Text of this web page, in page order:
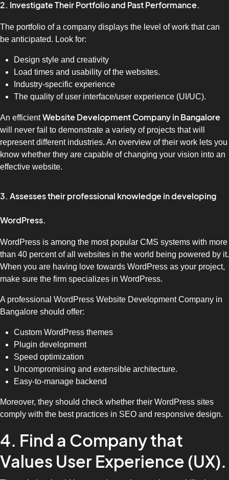
2. Investigate Their Portfolio and Past Performance.
The portfolio of a company displays the level of work that can
be anticipated. Look for:
Design style and creativity
Load times and usability of the websites.
Industry-specific experience
The quality of user interface/user experience (UI/UC).
An efficientWebsite Development Company in Bangalore
will never fail to demonstrate a variety of projects that will
represent different industries. An overview of their work lets you
know whether they are capable of changing your vision into an
effective website.
3. Assesses their professional knowledge in developing
WordPress.
WordPress is among the most popular CMS systems with more
than 40 percent of all websites in the world being powered by it.
When you are having love towards WordPress as your project,
make sure the firm specializes in WordPress.
A professional WordPress Website Development Company in
Bangalore should offer:
Custom WordPress themes
Plugin development
Speed optimization
Uncompromising and extensible architecture.
Easy-to-manage backend
Moreover, they should check whether their WordPress sites
comply with the best practices in SEO and responsive design.
4. Find a Company that
Values User Experience (UX).